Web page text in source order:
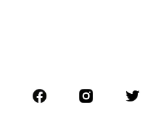
CLOTHING